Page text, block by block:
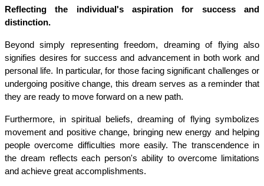
Reflecting the individual's aspiration for success and
distinction.
Beyond simply representing freedom, dreaming of flying also
signifies desires for success and advancement in both work and
personal life. In particular, for those facing significant challenges or
undergoing positive change, this dream serves as a reminder that
they are ready to move forward on a new path.
Furthermore, in spiritual beliefs, dreaming of flying symbolizes
movement and positive change, bringing new energy and helping
people overcome difficulties more easily. The transcendence in
the dream reflects each person's ability to overcome limitations
and achieve great accomplishments.